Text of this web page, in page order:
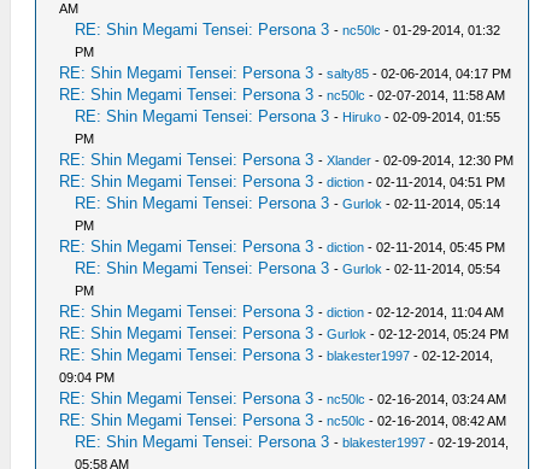
AM
RE: Shin Megami Tensei: Persona 3 -nc50lc - 01-29-2014, 01:32
PM
RE: Shin Megami Tensei: Persona 3 -salty85 - 02-06-2014, 04:17 PM
RE: Shin Megami Tensei: Persona 3 -nc50lc - 02-07-2014, 11:58 AM
RE: Shin Megami Tensei: Persona 3 - Hiruko - 02-09-2014, 01:55
PM
RE: Shin Megami Tensei: Persona 3 -Xlander - 02-09-2014, 12:30 PM
RE: Shin Megami Tensei: Persona 3 -diction - 02-11-2014, 04:51 PM
RE: Shin Megami Tensei: Persona 3 -Gurlok - 02-11-2014, 05:14
PM
RE: Shin Megami Tensei: Persona 3 -diction - 02-11-2014, 05:45 PM
RE: Shin Megami Tensei: Persona 3 -Gurlok - 02-11-2014, 05:54
PM
RE: Shin Megami Tensei: Persona 3 -diction - 02-12-2014, 11:04 AM
RE: Shin Megami Tensei: Persona 3 -Gurlok - 02-12-2014, 05:24 PM
RE: Shin Megami Tensei: Persona 3 -blakester1997 - 02-12-2014,
09:04 PM
RE: Shin Megami Tensei: Persona 3 -nc50lc - 02-16-2014, 03:24 AM
RE: Shin Megami Tensei: Persona 3 -nc50lc - 02-16-2014, 08:42 AM
RE: Shin Megami Tensei: Persona 3 -blakester1997 - 02-19-2014,
05:58 AM